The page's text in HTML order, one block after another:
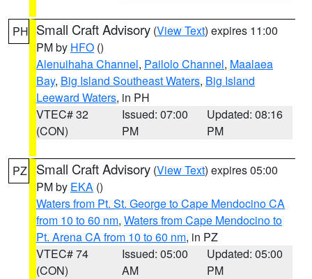
PH Small Craft Advisory (View Text) expires 11:00
PM by HFO ()
Alenuihaha Channel, Pailolo Channel, Maalaea
Bay, Big Island Southeast Waters, Big Island
Leeward Waters, in PH
VTEC# 32
(CON)
Issued: 07:00
PM
Updated: 08:16
PM
PZ Small Craft Advisory (View Text) expires 05:00
PM by EKA ()
Waters from Pt. St. George to Cape Mendocino CA
from 10 to 60 nm, Waters from Cape Mendocino to
Pt. Arena CA from 10 to 60 nm, in PZ
VTEC# 74
(CON)
Issued: 05:00
AM
Updated: 05:00
PM